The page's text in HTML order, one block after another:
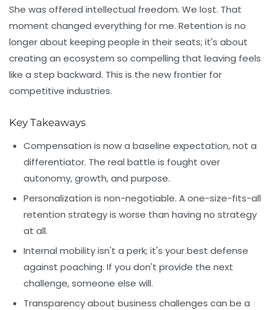
She was offered intellectual freedom. We lost. That
moment changed everything for me. Retention is no
longer about keeping people in their seats; it's about
creating an ecosystem so compelling that leaving feels
like a step backward. This is the new frontier for
competitive industries.
Key Takeaways
Compensation is now a baseline expectation, not a
differentiator. The real battle is fought over
autonomy, growth, and purpose.
Personalization is non-negotiable. A one-size-fits-all
retention strategy is worse than having no strategy
at all.
Internal mobility isn't a perk; it's your best defense
against poaching. If you don't provide the next
challenge, someone else will.
Transparency about business challenges can be a